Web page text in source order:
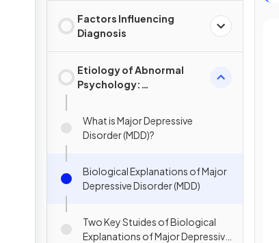
Factors Influencing
Diagnosis
Etiology of Abnormal
Psychology:
What is Major Depressive
Disorder (MDD)?
Biological Explanations of Major
Depressive Disorder (MDD)
Two Key Stuides of Biological
Explanations of Major Depressive